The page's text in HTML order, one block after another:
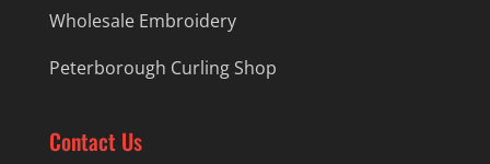
Wholesale Embroidery
Peterborough Curling Shop
Contact Us